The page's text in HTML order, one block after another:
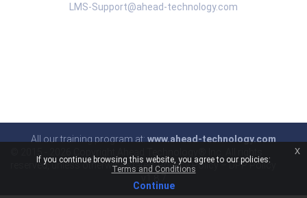
LMS-Support@ahead-technology.com
All our training program at: www.ahead-technology.com
reserved, unless otherwise stated.Privacy Policy–DPP Policy
If you continue browsing this website, you agree to our policies:
Terms and Conditions
Continue
x